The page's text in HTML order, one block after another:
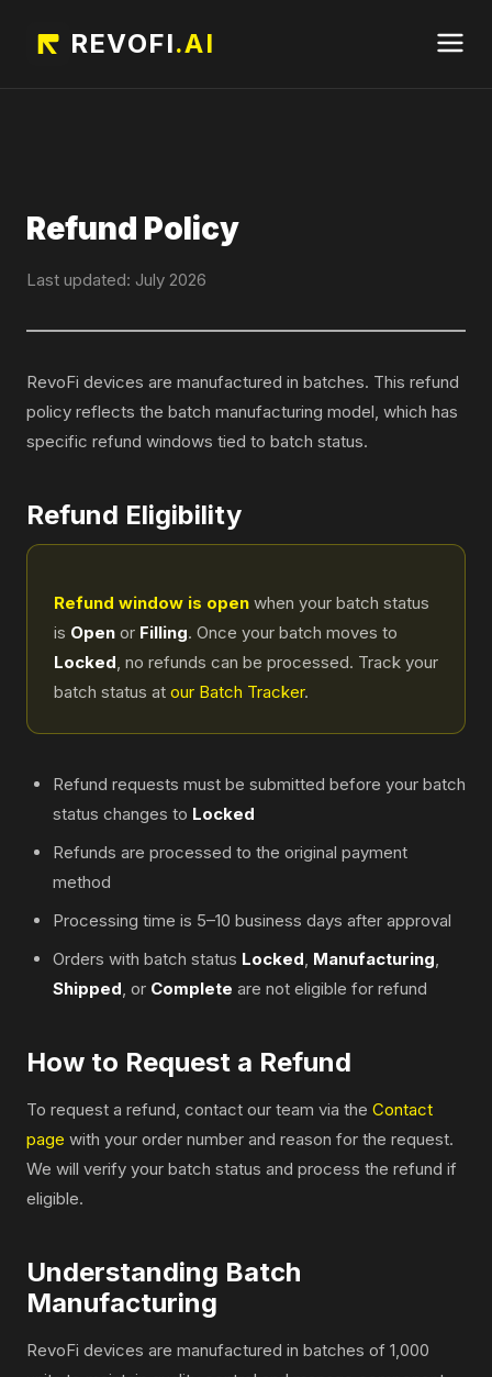
REVOFI.AI
Refund Policy
Last updated: July 2026
RevoFi devices are manufactured in batches. This refund
policy reflects the batch manufacturing model, which has
specific refund windows tied to batch status.
Refund Eligibility
Refund window is open when your batch status
is Open or Filling. Once your batch moves to
Locked, no refunds can be processed. Track your
batch status at our Batch Tracker.
Refund requests must be submitted before your batch
status changes to Locked
Refunds are processed to the original payment
method
Processing time is 5–10 business days after approval
Orders with batch status Locked, Manufacturing,
Shipped, or Complete are not eligible for refund
How to Request a Refund
To request a refund, contact our team via the Contact
page with your order number and reason for the request.
We will verify your batch status and process the refund if
eligible.
Understanding Batch
Manufacturing
RevoFi devices are manufactured in batches of 1,000